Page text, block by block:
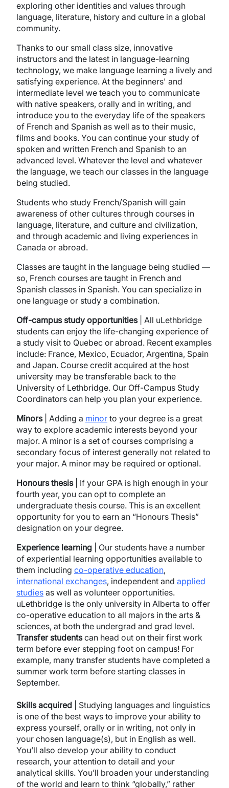
exploring other identities and values through
language, literature, history and culture in a global
community.
Thanks to our small class size, innovative
instructors and the latest in language-learning
technology, we make language learning a lively and
satisfying experience. At the beginners' and
intermediate level we teach you to communicate
with native speakers, orally and in writing, and
introduce you to the everyday life of the speakers
of French and Spanish as well as to their music,
films and books. You can continue your study of
spoken and written French and Spanish to an
advanced level. Whatever the level and whatever
the language, we teach our classes in the language
being studied.
Students who study French/Spanish will gain
awareness of other cultures through courses in
language, literature, and culture and civilization,
and through academic and living experiences in
Canada or abroad.
Classes are taught in the language being studied —
so, French courses are taught in French and
Spanish classes in Spanish. You can specialize in
one language or study a combination.
Off-campus study opportunities| All uLethbridge
students can enjoy the life-changing experience of
a study visit to Quebec or abroad. Recent examples
include: France, Mexico, Ecuador, Argentina, Spain
and Japan. Course credit acquired at the host
university may be transferable back to the
University of Lethbridge. Our Off-Campus Study
Coordinators can help you plan your experience.
Minors| Adding a minor to your degree is a great
way to explore academic interests beyond your
major. A minor is a set of courses comprising a
secondary focus of interest generally not related to
your major. A minor may be required or optional.
Honours thesis| If your GPA is high enough in your
fourth year, you can opt to complete an
undergraduate thesis course. This is an excellent
opportunity for you to earn an “Honours Thesis”
designation on your degree.
Experience learning | Our students have a number
of experiential learning opportunities available to
them including co-operative education,
international exchanges, independent and applied
studies as well as volunteer opportunities.
uLethbridge is the only university in Alberta to offer
co-operative education to all majors in the arts &
sciences, at both the undergrad and grad level.
Transfer studentscan head out on their first work
term before ever stepping foot on campus! For
example, many transfer students have completed a
summer work term before starting classes in
September.
Skills acquired | Studying languages and linguistics
is one of the best ways to improve your ability to
express yourself, orally or in writing, not only in
your chosen language(s), but in English as well.
You’ll also develop your ability to conduct
research, your attention to detail and your
analytical skills. You’ll broaden your understanding
of the world and learn to think “globally,” rather